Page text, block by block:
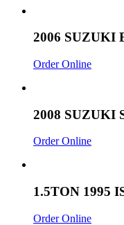
2006 SUZUKI
Order Online
2008 SUZUKI
Order Online
1.5TON 1995
Order Online